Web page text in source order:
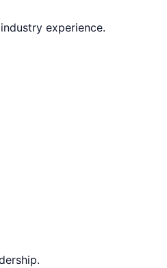
experience.